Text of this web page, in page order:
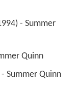
Quinn
Summer Quinn